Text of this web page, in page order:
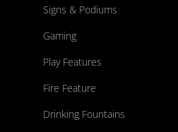
Signs & Podiums
Gaming
Play Features
Fire Feature
Drinking Fountains